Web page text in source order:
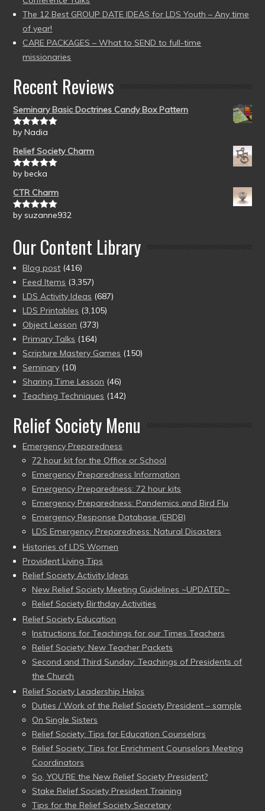
The 12 Best GROUP DATE IDEAS for LDS Youth – Any time
of year!
CARE PACKAGES – What to SEND to full-time
missionaries
Recent Reviews
Seminary Basic Doctrines Candy Box Pattern
Rated5out
by Nadia
Relief Society Charm
Rated5out
by becka
CTR Charm
Rated5out
by suzanne932
Our Content Library
Blog post (416)
Feed Items (3,357)
LDS Activity Ideas (687)
LDS Printables (3,105)
Object Lesson (373)
Primary Talks (164)
Scripture Mastery Games (150)
Seminary (10)
Sharing Time Lesson (46)
Teaching Techniques (142)
Relief Society Menu
Emergency Preparedness
72 hour kit for the Office or School
Emergency Preparedness Information
Emergency Preparedness: 72 hour kits
Emergency Preparedness: Pandemics and Bird Flu
Emergency Response Database (ERDB)
LDS Emergency Preparedness: Natural Disasters
Histories of LDS Women
Provident Living Tips
Relief Society Activity Ideas
New Relief Society Meeting Guidelines ~UPDATED~
Relief Society Birthday Activities
Relief Society Education
Instructions for Teachings for our Times Teachers
Relief Society: New Teacher Packets
Second and Third Sunday: Teachings of Presidents of
the Church
Relief Society Leadership Helps
Duties / Work of the Relief Society President – sample
On Single Sisters
Relief Society: Tips for Education Counselors
Relief Society: Tips for Enrichment Counselors Meeting
Coordinators
So, YOU’RE the New Relief Society President?
Stake Relief Society President Training
Tips for the Relief Society Secretary